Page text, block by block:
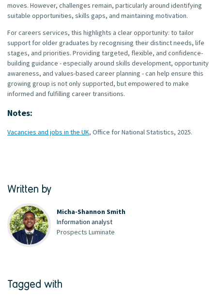
moves. However, challenges remain, particularly around identifying
suitable opportunities, skills gaps, and maintaining motivation.
For careers services, this highlights a clear opportunity: to tailor
support for older graduates by recognising their distinct needs, life
stages, and priorities. Providing targeted, flexible, and confidence-
building guidance - especially around skills development, opportunity
awareness, and values-based career planning - can help ensure this
growing group is not only supported, but empowered to make
informed and fulfilling career transitions.
Notes:
Vacancies and jobs in the UK, Office for National Statistics, 2025.
Written by
Micha-Shannon Smith
Information analyst
Prospects Luminate
Tagged with